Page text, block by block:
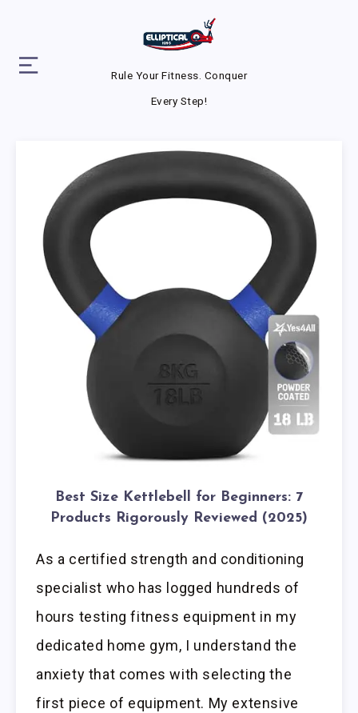
Rule Your Fitness. Conquer
Every Step!
Best Size Kettlebell for Beginners: 7
Products Rigorously Reviewed (2025)
As a certified strength and conditioning
specialist who has logged hundreds of
hours testing fitness equipment in my
dedicated home gym, I understand the
anxiety that comes with selecting the
first piece of equipment. My extensive